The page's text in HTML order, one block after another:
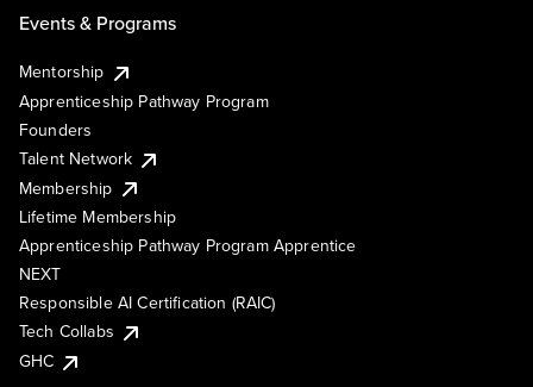
Events & Programs
Mentorship
Apprenticeship Pathway Program
Founders
Talent Network
Membership
Lifetime Membership
Apprenticeship Pathway Program Apprentice
NEXT
Responsible AI Certification (RAIC)
Tech Collabs
GHC